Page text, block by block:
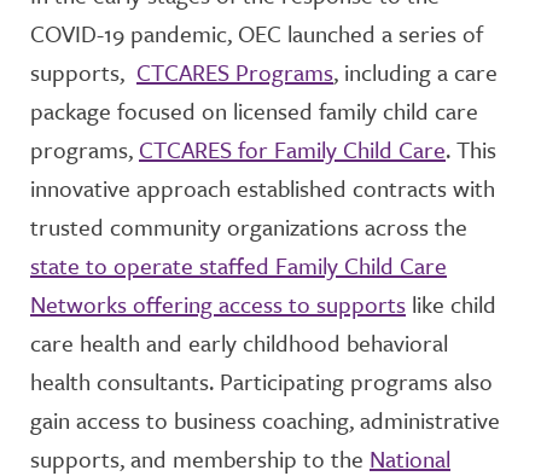
COVID-19 pandemic, OEC launched a series of
supports, CTCARES Programs, including a care
package focused on licensed family child care
programs, CTCARES for Family Child Care. This
innovative approach established contracts with
trusted community organizations across the
state to operate staffed Family Child Care
Networks offering access to supports like child
care health and early childhood behavioral
health consultants. Participating programs also
gain access to business coaching, administrative
supports, and membership to the National